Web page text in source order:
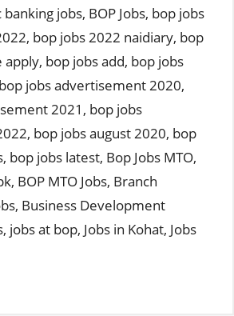
banking jobs, BOP Jobs, bop jobs
, bop jobs 2022 naidiary, bop
apply, bop jobs add, bop jobs
bop jobs advertisement 2020,
2021 , bop jobs
, bop jobs august 2020, bop
, bop jobs latest, Bop Jobs MTO,
, BOP MTO Jobs, Branch
, Business Development
, jobs at bop, Jobs in Kohat, Jobs